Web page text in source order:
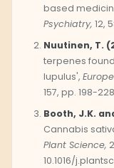
based
Psychiatry, 12,
Nuutinen, T.
terpenes
lupulus',
157, pp. 198-
Booth, J.K.
Cannabis
Plant Science,
10.1016/